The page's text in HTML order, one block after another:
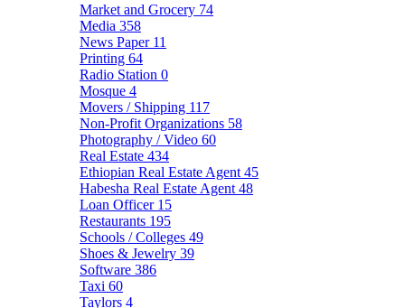
Market and Grocery 74
Media 358
News Paper 11
Printing 64
Radio Station 0
Mosque 4
Movers / Shipping 117
Non-Profit Organizations 58
Photography / Video 60
Real Estate 434
Ethiopian Real Estate Agent 45
Habesha Real Estate Agent 48
Loan Officer 15
Restaurants 195
Schools / Colleges 49
Shoes & Jewelry 39
Software 386
Taxi 60
Taylors 4